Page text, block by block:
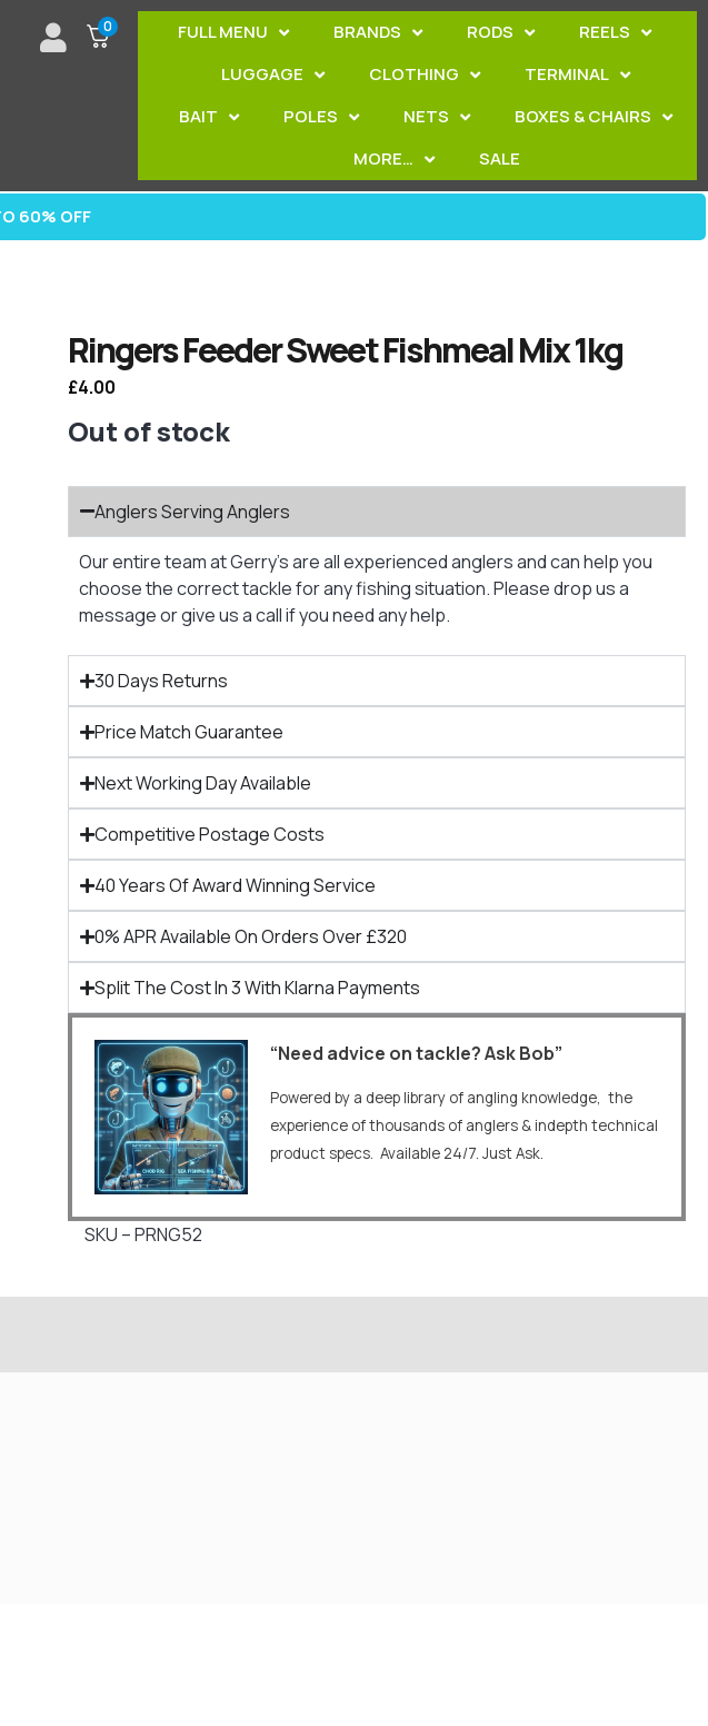
0 FULL MENU BRANDS RODS
REELS
LUGGAGE
CLOTHING
TERMINAL
BAIT
POLES NETS
BOXES & CHAIRS
MORE…
SALE
60% OFF
Ringers Feeder Sweet Fishmeal Mix 1kg
£4.00
Out of stock
Anglers Serving Anglers
Our entire team at Gerry’s are all experienced anglers and can help you
choose the correct tackle for any fishing situation. Please drop us a
message or give us a call if you need any help.
30 Days Returns
Price Match Guarantee
Next Working Day Available
Competitive Postage Costs
40 Years Of Award Winning Service
0% APR Available On Orders Over £320
Split The Cost In 3 With Klarna Payments
“Need advice on tackle? Ask Bob”
Powered by a deep library of angling knowledge, the
experience of thousands of anglers & indepth technical
product specs. Available 24/7. Just Ask.
SKU – PRNG52